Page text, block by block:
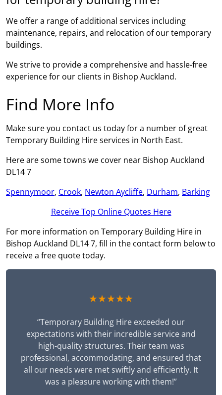
We offer a range of additional services including
maintenance, repairs, and relocation of our temporary
buildings.
We strive to provide a comprehensive and hassle-free
experience for our clients in Bishop Auckland.
Find More Info
Make sure you contact us today for a number of great
Temporary Building Hire services in North East.
Here are some towns we cover near Bishop Auckland
DL14 7
Spennymoor, Crook, Newton Aycliffe, Durham, Barking
Receive Top Online Quotes Here
For more information on Temporary Building Hire in
Bishop Auckland DL14 7, fill in the contact form below to
receive a free quote today.
★★★★★
“Temporary Building Hire exceeded our
expectations with their incredible service and
high-quality structures. Their team was
professional, accommodating, and ensured that
all our needs were met swiftly and efficiently. It
was a pleasure working with them!”